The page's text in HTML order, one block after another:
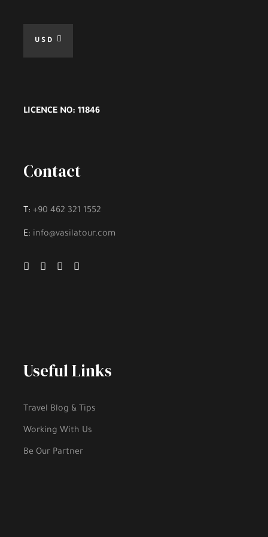
USD
LICENCE NO: 11846
Contact
T: +90 462 321 1552
E: info@vasilatour.com
Useful Links
Travel Blog & Tips
Working With Us
Be Our Partner